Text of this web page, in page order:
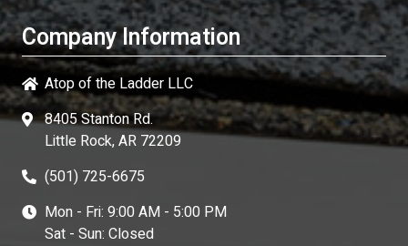
Company Information
Atop of the Ladder LLC
8405 Stanton Rd.
Little Rock, AR 72209
(501) 725-6675
Mon - Fri: 9:00 AM - 5:00 PM
Sat - Sun: Closed